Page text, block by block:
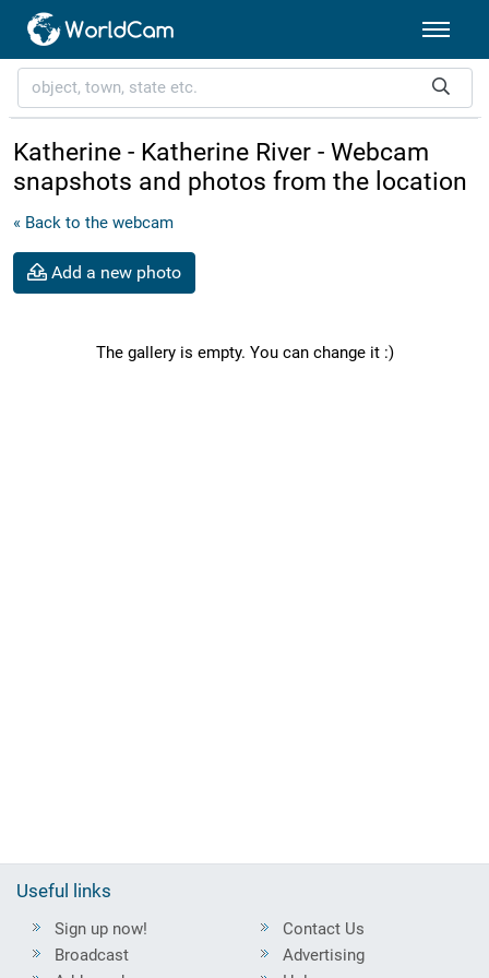
Katherine - Katherine River - Webcam
snapshots and photos from the location
« Back to the webcam
Add a new photo
The gallery is empty. You can change it :)
Useful links
Sign up now!
Broadcast
Contact Us
Advertising